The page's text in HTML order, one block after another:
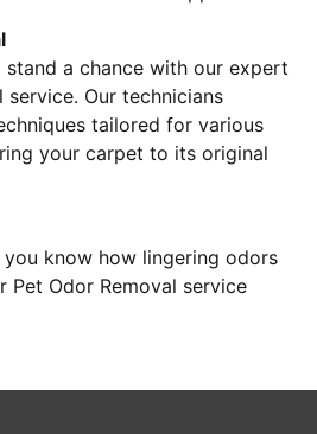
stand a chance with our expert
service. Our technicians
tailored for various
your carpet to its original
you know how lingering odors
Pet Odor Removal service